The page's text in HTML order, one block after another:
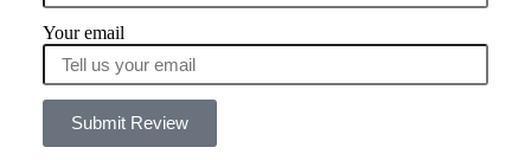
Your email
Submit Review